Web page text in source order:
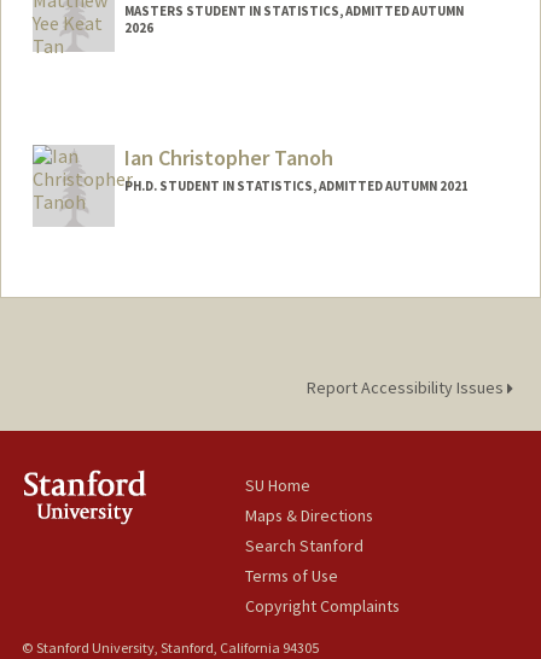
MASTERS STUDENT IN STATISTICS, ADMITTED AUTUMN
2026
Ian Christopher Tanoh
PH.D. STUDENT IN STATISTICS, ADMITTED AUTUMN 2021
ictanoh@stanford.edu
Report Accessibility Issues
SU Home
Maps & Directions
Search Stanford
Terms of Use
Copyright Complaints
© Stanford University, Stanford, California 94305